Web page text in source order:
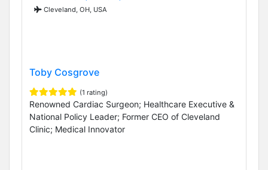
Cleveland, OH, USA
Toby Cosgrove
(1 rating)
Renowned Cardiac Surgeon; Healthcare Executive &
National Policy Leader; Former CEO of Cleveland
Clinic; Medical Innovator